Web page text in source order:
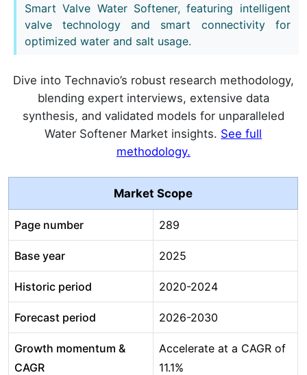
Smart Valve Water Softener, featuring intelligent
valve technology and smart connectivity for
optimized water and salt usage.
Dive into Technavio’s robust research methodology,
blending expert interviews, extensive data
synthesis, and validated models for unparalleled
Water Softener Market insights. See full
methodology.
Market Scope
Page number 289
Base year 2025
Historic period 2020-2024
Forecast period 2026-2030
Growth momentum &
CAGR
Accelerate at a CAGR of
11.1%